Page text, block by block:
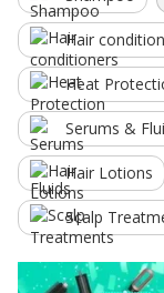
Hair
Heat
Serums &
Hair Lotions
Scalp